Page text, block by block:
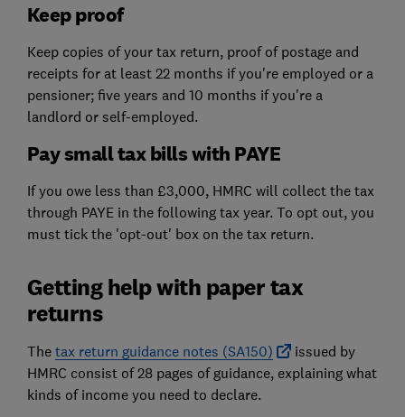
Keep proof
Keep copies of your tax return, proof of postage and
receipts for at least 22 months if you're employed or a
pensioner; five years and 10 months if you're a
landlord or self-employed.
Pay small tax bills with PAYE
If you owe less than £3,000, HMRC will collect the tax
through PAYE in the following tax year. To opt out, you
must tick the 'opt-out' box on the tax return.
Getting help with paper tax
returns
The tax return guidance notes (SA150)
issued by
HMRC consist of 28 pages of guidance, explaining what
kinds of income you need to declare.